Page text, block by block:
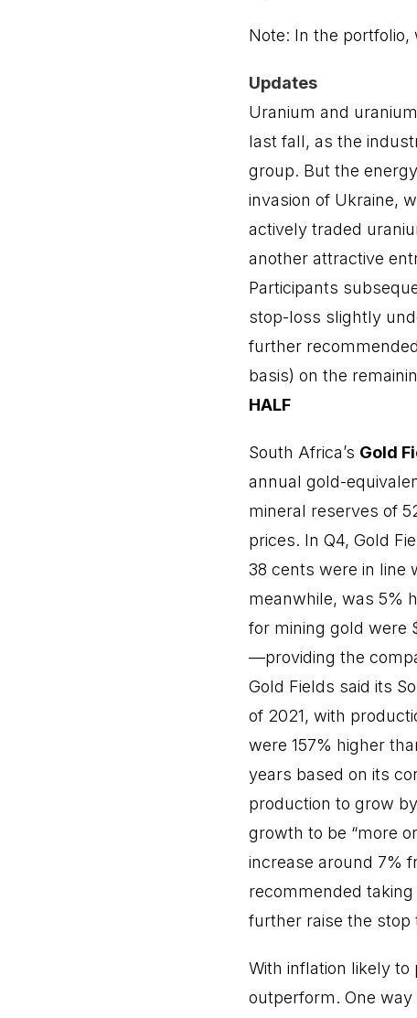
Note: In the portfolio,
Updates
Uranium and
last fall, as the
group. But the
invasion of Ukraine,
actively traded
another attractive
Participants
stop-loss slightly
further
basis) on the
HALF
South Africa’s Gold
annual gold-
mineral reserves of
prices. In Q4, Gold
38 cents were in line
meanwhile, was 5%
for mining gold were
—providing the
Gold Fields said its
of 2021, with
were 157% higher
years based on its
production to grow
growth to be “more
increase around 7%
recommended
further raise the stop
With inflation likely
outperform. One